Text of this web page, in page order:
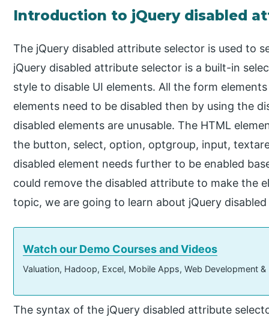
Introduction to jQuery disabled
The jQuery disabled attribute selector is used to
jQuery disabled attribute selector is a built-in
style to disable UI elements. All the form
elements need to be disabled then by using the
disabled elements are unusable. The HTML
the button, select, option, optgroup, input,
disabled element needs further to be enabled
could remove the disabled attribute to make the
topic, we are going to learn about jQuery
Watch our Demo Courses and Videos
Valuation, Hadoop, Excel, Mobile Apps, Web Development
The syntax of the jQuery disabled attribute